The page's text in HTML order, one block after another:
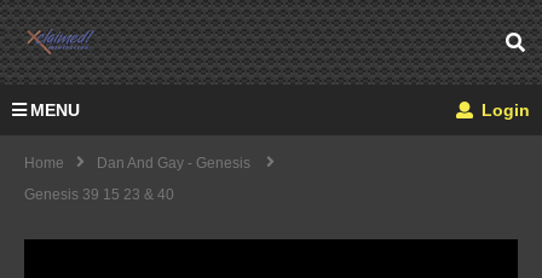
MENU Login
Home
Dan And Gay - Genesis
Genesis 39 15 23 & 40